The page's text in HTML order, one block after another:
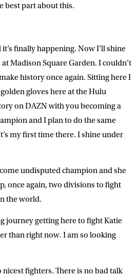
best part about this.
it’s finally happening. Now I’ll shine
Madison Square Garden. I couldn’t
history once again. Sitting here I
gloves here at the Hulu
on DAZN with you becoming a
and I plan to do the same
my first time there. I shine under
undisputed champion and she
once again, two divisions to fight
the world.
journey getting here to fight Katie
than right now. I am so looking
fighters. There is no bad talk